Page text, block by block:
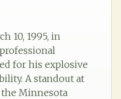
10, 1995, in
for his explosive
A standout at
the Minnesota